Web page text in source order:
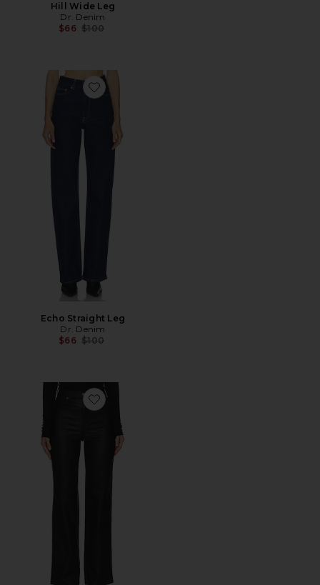
Hill Wide Leg
Dr. Denim
$66 Previous price:
$100
Favorite Echo Straight Leg
Echo Straight Leg
Dr. Denim
$66 Previous price:
$100
Favorite Moxy Straight Pant